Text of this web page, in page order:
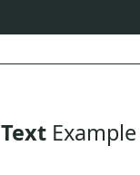
TextExample